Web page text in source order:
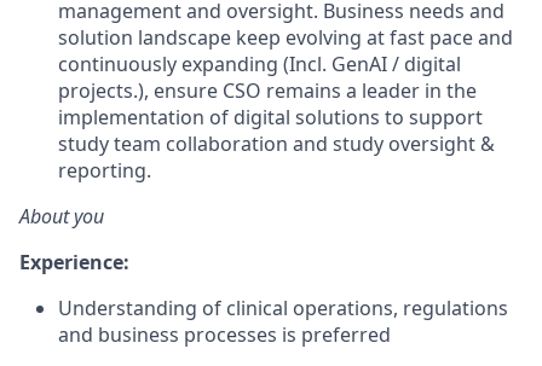
management and oversight. Business needs and
solution landscape keep evolving at fast pace and
continuously expanding (Incl. GenAI / digital
projects.), ensure CSO remains a leader in the
implementation of digital solutions to support
study team collaboration and study oversight &
reporting.
About you
Experience:
Understanding of clinical operations, regulations
and business processes is preferred